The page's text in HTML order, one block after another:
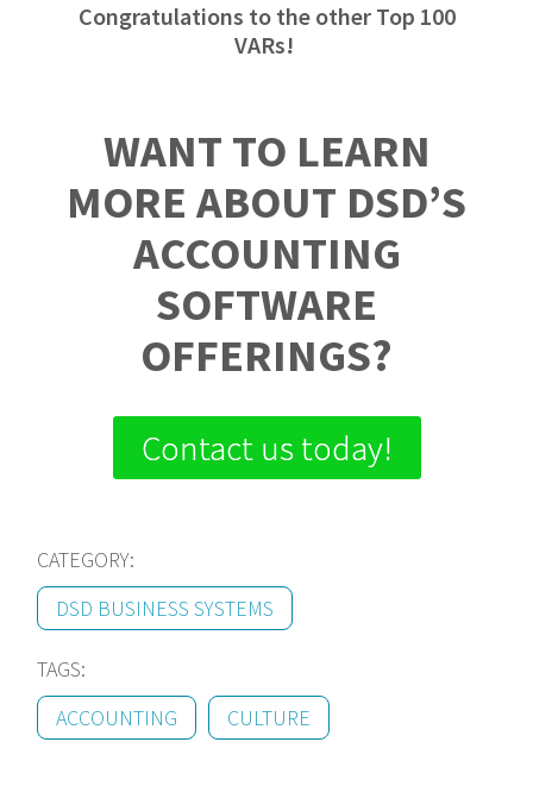
Congratulations to the other Top 100
VARs!
WANT TO LEARN
MORE ABOUT DSD’S
ACCOUNTING
SOFTWARE
OFFERINGS?
Contact us today!
CATEGORY:
DSD BUSINESS SYSTEMS
TAGS:
ACCOUNTING
CULTURE